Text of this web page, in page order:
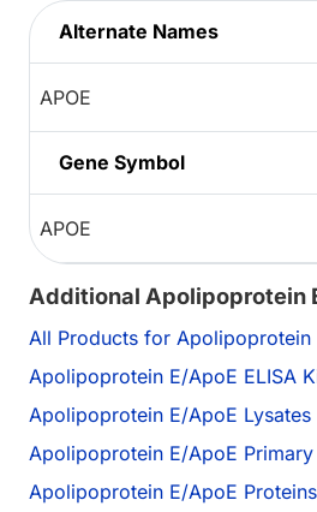
Alternate Names
APOE
Gene Symbol
APOE
Additional Apolipoprotein
All Products for Apolipoprotein
Apolipoprotein E/ApoE ELISA
Apolipoprotein E/ApoE Lysates
Apolipoprotein E/ApoE
Apolipoprotein E/ApoE